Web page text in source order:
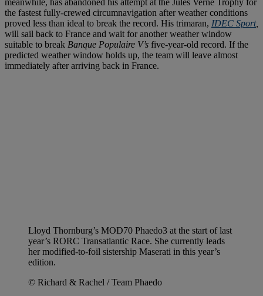
meanwhile, has abandoned his attempt at the Jules Verne Trophy for
the fastest fully-crewed circumnavigation after weather conditions
proved less than ideal to break the record. His trimaran, IDEC Sport,
will sail back to France and wait for another weather window
suitable to break Banque Populaire V’s five-year-old record. If the
predicted weather window holds up, the team will leave almost
immediately after arriving back in France.
Lloyd Thornburg’s MOD70 Phaedo3 at the start of last
year’s RORC Transatlantic Race. She currently leads
her modified-to-foil sistership Maserati in this year’s
edition.
© Richard & Rachel / Team Phaedo